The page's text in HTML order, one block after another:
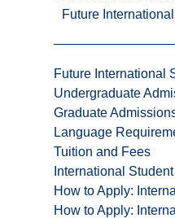
Future
Future International
Undergraduate
Graduate
Language
Tuition and Fees
International
How to Apply:
How to Apply: